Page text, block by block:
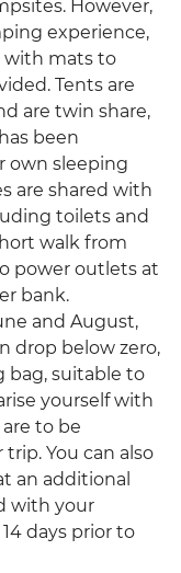
However,
experience,
with mats to
Tents are
are twin share,
been
own sleeping
are shared with
toilets and
walk from
power outlets at
bank.
and August,
drop below zero,
bag, suitable to
yourself with
to be
You can also
an additional
with your
days prior to